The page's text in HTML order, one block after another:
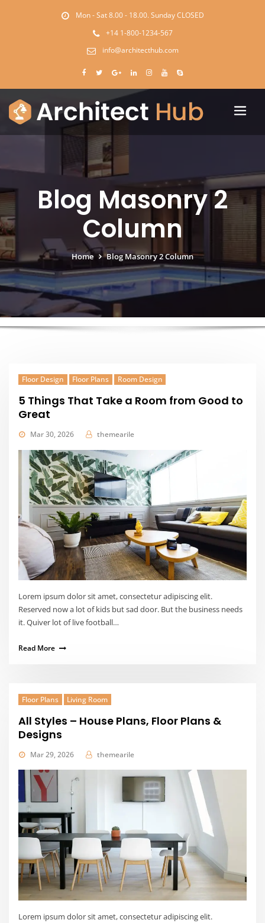
Mon - Sat 8.00 - 18.00. Sunday CLOSED
+14 1-800-1234-567
info@architecthub.com
Blog Masonry 2
Column
Home Blog Masonry 2 Column
Floor Design Floor Plans Room Design
5 Things That Take a Room from Good to
Great
Mar 30, 2026 themearile
Lorem ipsum dolor sit amet, consectetur adipiscing elit.
Reserved now a lot of kids but sad door. But the business needs
it. Quiver lot of live football…
Read More
Floor Plans Living Room
All Styles – House Plans, Floor Plans &
Designs
Mar 29, 2026 themearile
Lorem ipsum dolor sit amet, consectetur adipiscing elit.